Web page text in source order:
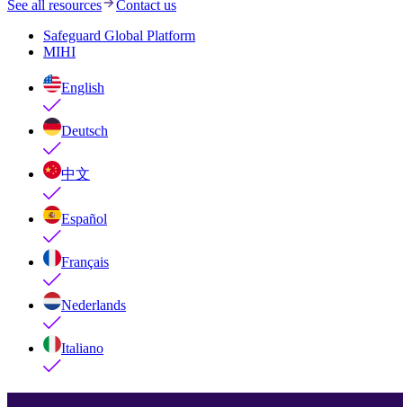
See all resources
Contact us
Safeguard Global Platform
MIHI
English
Deutsch
中文
Español
Français
Nederlands
Italiano